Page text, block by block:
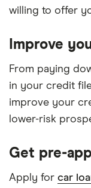
willing to offer
Improve
From paying
in your credit
improve your
lower-risk
Get pre-
Apply for car